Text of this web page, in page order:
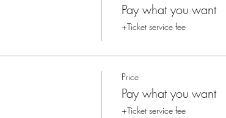
Pay what you want
+Ticket service fee
Price
Pay what you want
+Ticket service fee